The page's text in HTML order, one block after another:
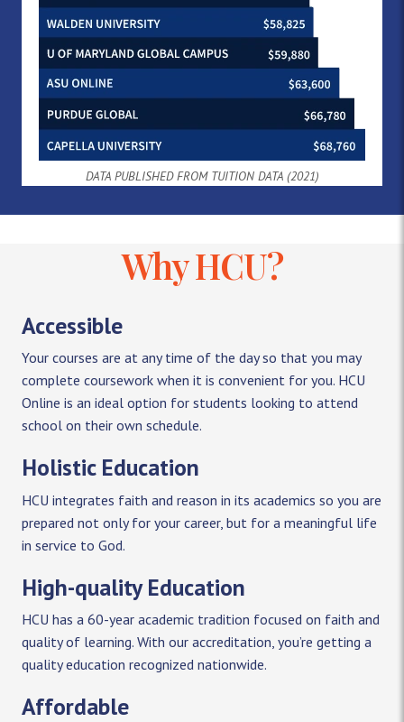
DATA PUBLISHED FROM TUITION DATA (2021)
Why HCU?
Accessible
Your courses are at any time of the day so that you may
complete coursework when it is convenient for you. HCU
Online is an ideal option for students looking to attend
school on their own schedule.
Holistic Education
HCU integrates faith and reason in its academics so you are
prepared not only for your career, but for a meaningful life
in service to God.
High-quality Education
HCU has a 60-year academic tradition focused on faith and
quality of learning. With our accreditation, you’re getting a
quality education recognized nationwide.
Affordable